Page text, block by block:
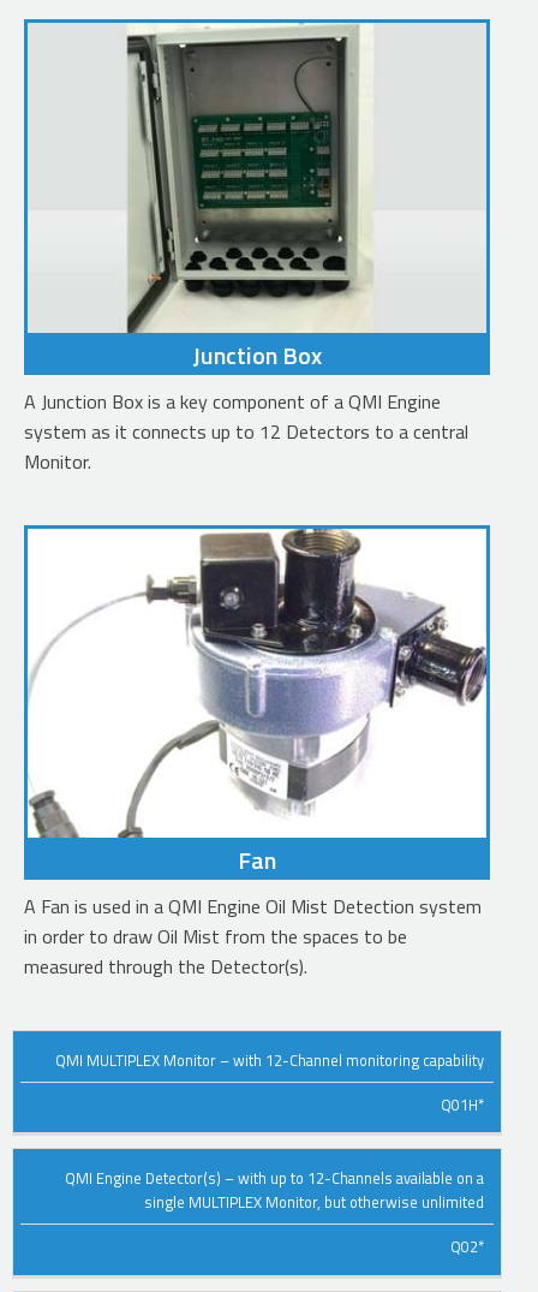
Junction Box
A Junction Box is a key component of a QMI Engine
system as it connects up to 12 Detectors to a central
Monitor.
Fan
A Fan is used in a QMI Engine Oil Mist Detection system
in order to draw Oil Mist from the spaces to be
measured through the Detector(s).
DESCRIPTION
OUR
PART
QMI MULTIPLEX Monitor – with 12-Channel monitoring capability
Q01H*
QMI Engine Detector(s) – with up to 12-Channels available on a
single MULTIPLEX Monitor, but otherwise unlimited
Q02*